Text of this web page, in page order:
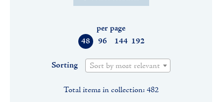
48 96 144 192
per page
Sorting Sort by most relevant
Total items in collection: 482